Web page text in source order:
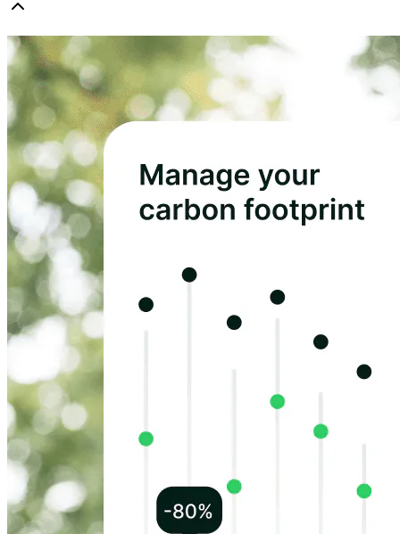
With 3,500+ companies already on the platform, many of your
suppliers are likely already active on Greenly. This built-in network
makes it much simpler to collect high-quality data than starting from
scratch with smaller, local tools.